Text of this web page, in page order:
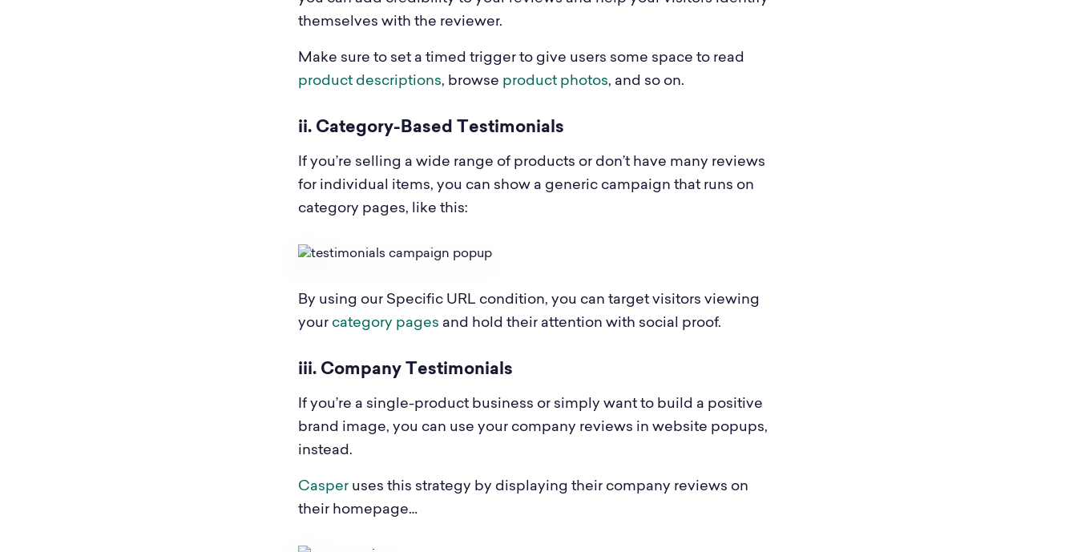
themselves with the reviewer.
Make sure to set a timed trigger to give users some space to read
product descriptions, browse product photos, and so on.
ii. Category-Based Testimonials
If you’re selling a wide range of products or don’t have many reviews
for individual items, you can show a generic campaign that runs on
category pages, like this:
By using our Specific URL condition, you can target visitors viewing
your category pages and hold their attention with social proof.
iii. Company Testimonials
If you’re a single-product business or simply want to build a positive
brand image, you can use your company reviews in website popups,
instead.
Casper uses this strategy by displaying their company reviews on
their homepage…